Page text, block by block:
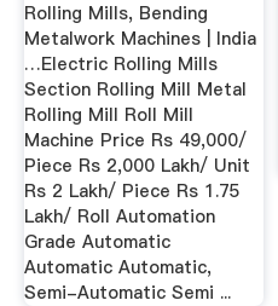
Rolling Mills, Bending
Metalwork Machines | India
…Electric Rolling Mills
Section Rolling Mill Metal
Rolling Mill Roll Mill
Machine Price Rs 49,000/
Piece Rs 2,000 Lakh/ Unit
Rs 2 Lakh/ Piece Rs 1.75
Lakh/ Roll Automation
Grade Automatic
Automatic Automatic,
Semi-Automatic Semi ...